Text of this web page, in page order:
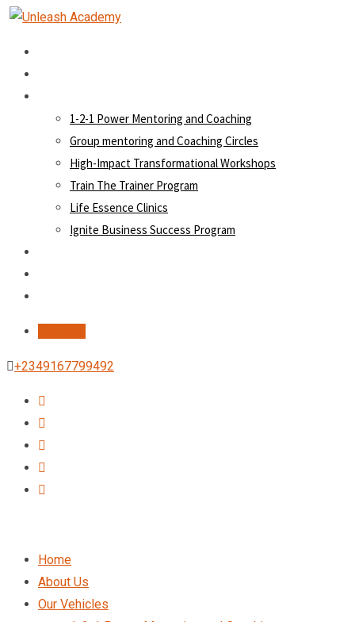
1-2-1 Power Mentoring and Coaching
Group mentoring and Coaching Circles
High-Impact Transformational Workshops
Train The Trainer Program
Life Essence Clinics
Ignite Business Success Program
+2349167799492
Home
About Us
Our Vehicles